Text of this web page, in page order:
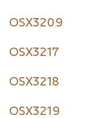
OSX3209
OSX3217
OSX3218
OSX3219